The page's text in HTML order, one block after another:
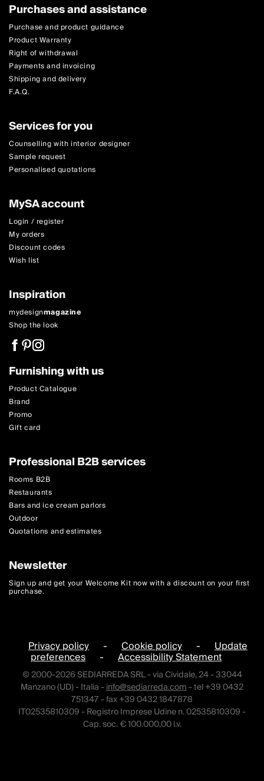
Purchases and assistance
Purchase and product guidance
Product Warranty
Right of withdrawal
Payments and invoicing
Shipping and delivery
F.A.Q.
Services for you
Counselling with interior designer
Sample request
Personalised quotations
MySA account
Login / register
My orders
Discount codes
Wish list
Inspiration
mydesignmagazine
Shop the look
Furnishing with us
Product Catalogue
Brand
Promo
Gift card
Professional B2B services
Rooms B2B
Restaurants
Bars and ice cream parlors
Outdoor
Quotations and estimates
Newsletter
Sign up and get your Welcome Kit now with a discount on your first
purchase.
Privacy policy - Cookie policy - Update
preferences - Accessibility Statement
© 2000-2026 SEDIARREDA SRL - via Cividale, 24 - 33044
Manzano (UD) - Italia -info@sediarreda.com- tel +39 0432
751347 - fax +39 0432 1847878
IT02535810309 - Registro Imprese Udine n. 02535810309 -
Cap. soc. € 100.000,00 i.v.